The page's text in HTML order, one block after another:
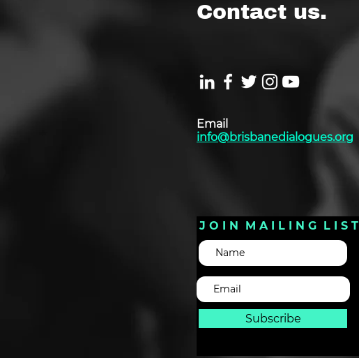
Contact us.
Email
info@brisbanedialogues.org
J O I N M A I L I N G L I S T
Subscribe